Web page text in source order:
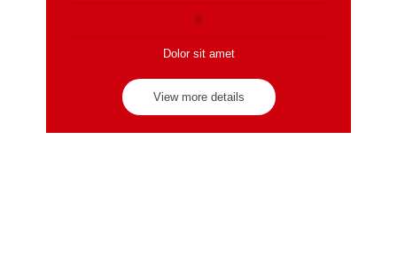
Dolor sit amet
View more details